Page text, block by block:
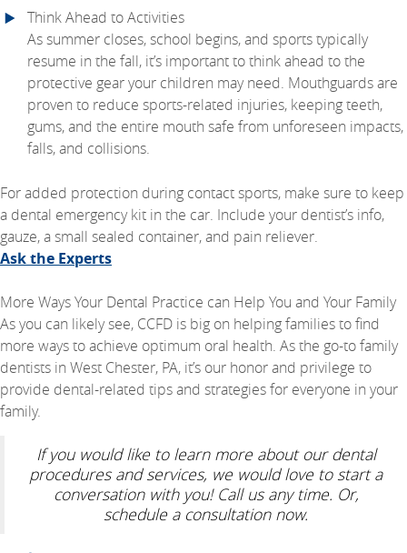
Think Ahead to Activities
As summer closes, school begins, and sports typically
resume in the fall, it’s important to think ahead to the
protective gear your children may need. Mouthguards are
proven to reduce sports-related injuries, keeping teeth,
gums, and the entire mouth safe from unforeseen impacts,
falls, and collisions.
For added protection during contact sports, make sure to keep
a dental emergency kit in the car. Include your dentist’s info,
gauze, a small sealed container, and pain reliever.
Ask the Experts
More Ways Your Dental Practice can Help You and Your Family
As you can likely see, CCFD is big on helping families to find
more ways to achieve optimum oral health. As the go-to family
dentists in West Chester, PA, it’s our honor and privilege to
provide dental-related tips and strategies for everyone in your
family.
If you would like to learn more about our dental
procedures and services, we would love to start a
conversation with you! Call us any time. Or,
schedule a consultation now.